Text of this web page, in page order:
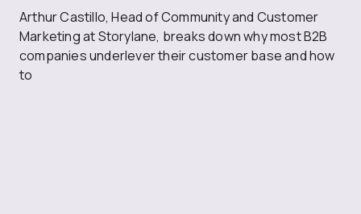
Arthur Castillo, Head of Community and Customer
Marketing at Storylane, breaks down why most B2B
companies underlever their customer base and how
to